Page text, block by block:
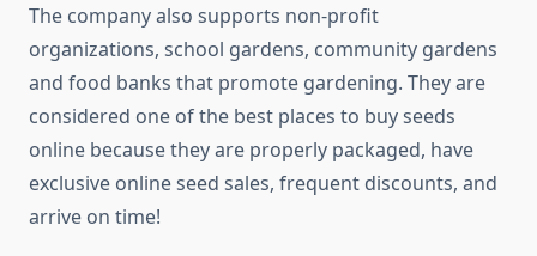
The company also supports non-profit
organizations, school gardens, community gardens
and food banks that promote gardening. They are
considered one of the best places to buy seeds
online because they are properly packaged, have
exclusive online seed sales, frequent discounts, and
arrive on time!